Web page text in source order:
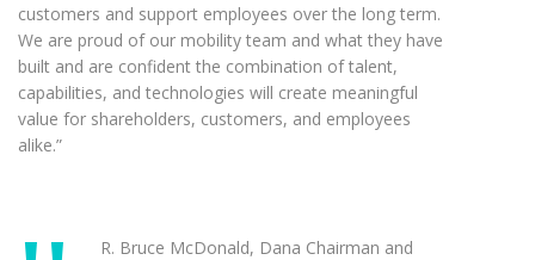
customers and support employees over the long term.
We are proud of our mobility team and what they have
built and are confident the combination of talent,
capabilities, and technologies will create meaningful
value for shareholders, customers, and employees
alike.”
R. Bruce McDonald, Dana Chairman and